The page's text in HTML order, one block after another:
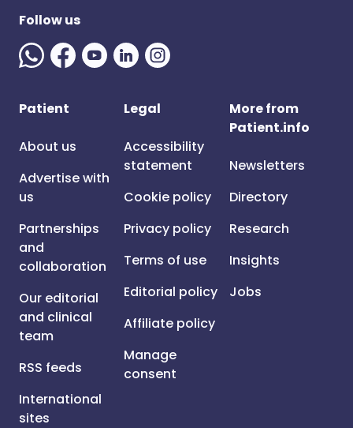
Follow us
Patient
About us
Advertise with
us
Partnerships
and
collaboration
Our editorial
and clinical
team
RSS feeds
International
sites
Legal
Accessibility
statement
Cookie policy
Privacy policy
Terms of use
Editorial policy
Affiliate policy
Manage
consent
More from
Patient.info
Newsletters
Directory
Research
Insights
Jobs